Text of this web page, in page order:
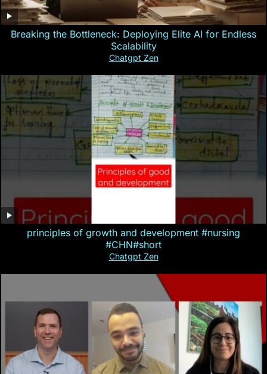
Breaking the Bottleneck: Deploying Elite AI for Endless
Scalability
Chatgpt Zen
principles of growth and development #nursing
#CHN#short
Chatgpt Zen